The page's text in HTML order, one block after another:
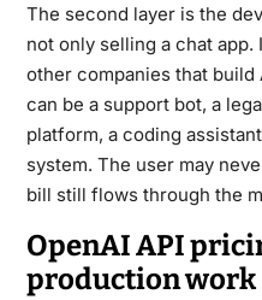
The second layer is the
not only selling a chat
other companies that
can be a support bot, a
platform, a coding
system. The user may
bill still flows through the
OpenAI API
production work